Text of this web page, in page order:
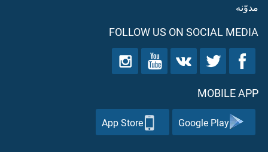
مدوّنه
FOLLOW US ON SOCIAL MEDIA
MOBILE APP
Google Play
App Store